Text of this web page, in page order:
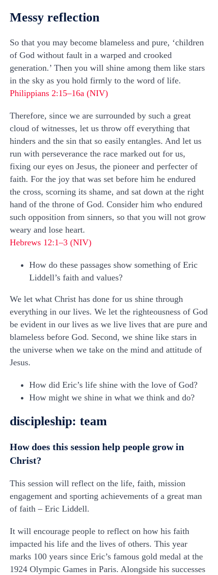
Messy reflection
So that you may become blameless and pure, ‘children
of God without fault in a warped and crooked
generation.’ Then you will shine among them like stars
in the sky as you hold firmly to the word of life.
Philippians 2:15–16a (NIV)
Therefore, since we are surrounded by such a great
cloud of witnesses, let us throw off everything that
hinders and the sin that so easily entangles. And let us
run with perseverance the race marked out for us,
fixing our eyes on Jesus, the pioneer and perfecter of
faith. For the joy that was set before him he endured
the cross, scorning its shame, and sat down at the right
hand of the throne of God. Consider him who endured
such opposition from sinners, so that you will not grow
weary and lose heart.
Hebrews 12:1–3 (NIV)
How do these passages show something of Eric
Liddell’s faith and values?
We let what Christ has done for us shine through
everything in our lives. We let the righteousness of God
be evident in our lives as we live lives that are pure and
blameless before God. Second, we shine like stars in
the universe when we take on the mind and attitude of
Jesus.
How did Eric’s life shine with the love of God?
How might we shine in what we think and do?
discipleship: team
How does this session help people grow in
Christ?
This session will reflect on the life, faith, mission
engagement and sporting achievements of a great man
of faith – Eric Liddell.
It will encourage people to reflect on how his faith
impacted his life and the lives of others. This year
marks 100 years since Eric’s famous gold medal at the
1924 Olympic Games in Paris. Alongside his successes